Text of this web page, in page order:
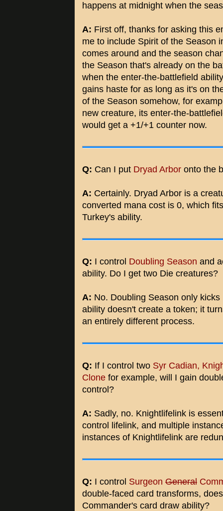
happens at midnight when the
A: First off, thanks for asking this
me to include Spirit of the Season
comes around and the season
the Season that's already on the
when the enter-the-battlefield
gains haste for as long as it's on
of the Season somehow, for
new creature, its enter-the-
would get a +1/+1 counter now.
Q: Can I put Dryad Arbor onto the
A: Certainly. Dryad Arbor is a
converted mana cost is 0, which
Turkey's ability.
Q: I control Doubling Season and
ability. Do I get two Die creatures?
A: No. Doubling Season only
ability doesn't create a token; it
an entirely different process.
Q: If I control two Syr Cadian,
Clone for example, will I gain
control?
A: Sadly, no. Knightlifelink is
control lifelink, and multiple
instances of Knightlifelink are
Q: I control Surgeon General
double-faced card transforms,
Commander's card draw ability?